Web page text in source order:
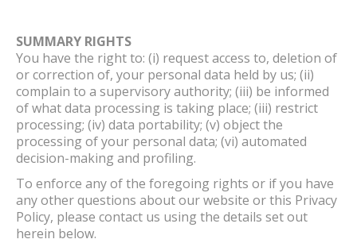
SUMMARY RIGHTS
You have the right to: (i) request access to, deletion of
or correction of, your personal data held by us; (ii)
complain to a supervisory authority; (iii) be informed
of what data processing is taking place; (iii) restrict
processing; (iv) data portability; (v) object the
processing of your personal data; (vi) automated
decision-making and profiling.
To enforce any of the foregoing rights or if you have
any other questions about our website or this Privacy
Policy, please contact us using the details set out
herein below.